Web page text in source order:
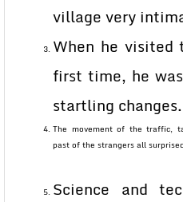
village very
When he
first time, he
startling changes.
The movement of the traffic,
past of the strangers all
Science and